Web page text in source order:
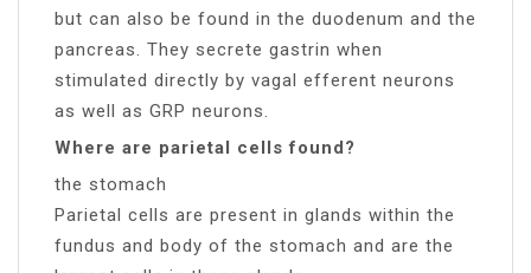
but can also be found in the duodenum and the
pancreas. They secrete gastrin when
stimulated directly by vagal efferent neurons
as well as GRP neurons.
Where are parietal cells found?
the stomach
Parietal cells are present in glands within the
fundus and body of the stomach and are the